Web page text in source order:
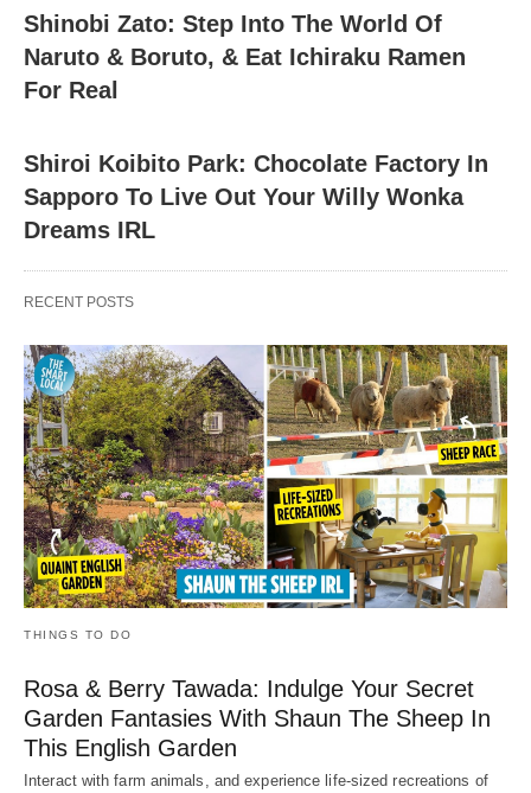
Shinobi Zato: Step Into The World Of
Naruto & Boruto, & Eat Ichiraku Ramen
For Real
Shiroi Koibito Park: Chocolate Factory In
Sapporo To Live Out Your Willy Wonka
Dreams IRL
RECENT POSTS
THINGS TO DO
Rosa & Berry Tawada: Indulge Your Secret
Garden Fantasies With Shaun The Sheep In
This English Garden
Interact with farm animals, and experience life-sized recreations of